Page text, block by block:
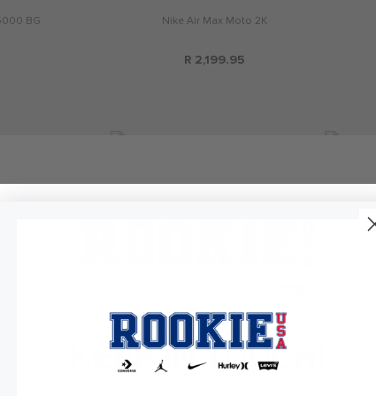
BG Nike Air Max Moto 2K
R 2,199.95
KEEP IN TOUCH!